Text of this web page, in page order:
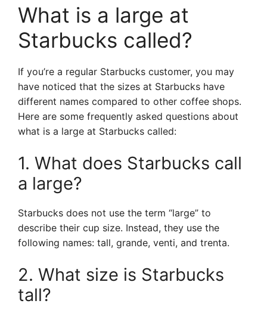
What is a large at
Starbucks called?
If you’re a regular Starbucks customer, you may
have noticed that the sizes at Starbucks have
different names compared to other coffee shops.
Here are some frequently asked questions about
what is a large at Starbucks called:
1. What does Starbucks call
a large?
Starbucks does not use the term “large” to
describe their cup size. Instead, they use the
following names: tall, grande, venti, and trenta.
2. What size is Starbucks
tall?